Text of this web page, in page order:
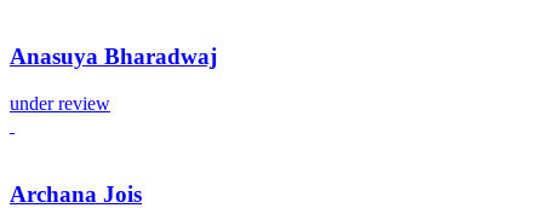
Anasuya Bharadwaj
under review
Archana Jois